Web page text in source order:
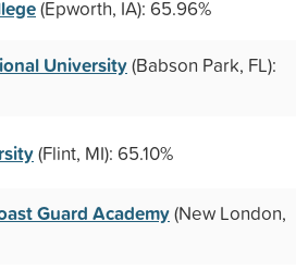
(Epworth, IA): 65.96%
University(Babson Park, FL):
(Flint, MI): 65.10%
Guard Academy(New London,